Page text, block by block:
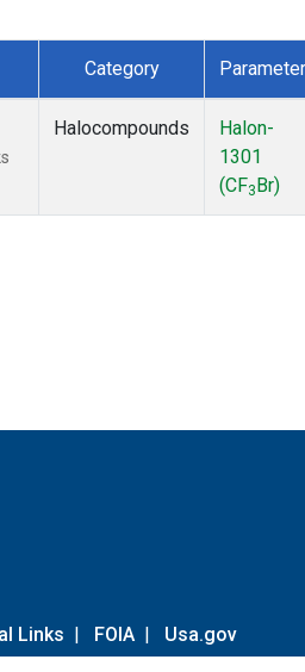
Category Parameter
Halocompounds
Halon-
1301
(CF3 Br)
Links | FOIA | Usa.gov